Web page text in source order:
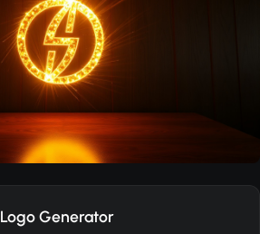
Logo Generator